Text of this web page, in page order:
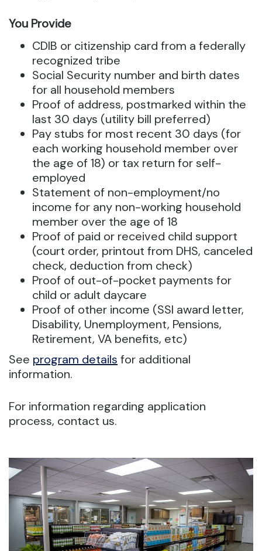
You Provide
CDIB or citizenship card from a federally
recognized tribe
Social Security number and birth dates
for all household members
Proof of address, postmarked within the
last 30 days (utility bill preferred)
Pay stubs for most recent 30 days (for
each working household member over
the age of 18) or tax return for self-
employed
Statement of non-employment/no
income for any non-working household
member over the age of 18
Proof of paid or received child support
(court order, printout from DHS, canceled
check, deduction from check)
Proof of out-of-pocket payments for
child or adult daycare
Proof of other income (SSI award letter,
Disability, Unemployment, Pensions,
Retirement, VA benefits, etc)
See program details for additional
information.
For information regarding application
process, contact us.